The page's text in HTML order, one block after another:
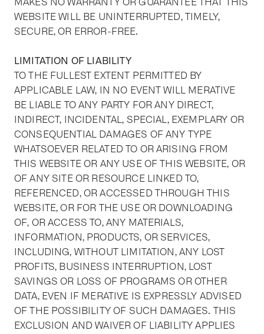
WEBSITE WILL BE UNINTERRUPTED, TIMELY,
SECURE, OR ERROR-FREE.
LIMITATION OF LIABILITY
TO THE FULLEST EXTENT PERMITTED BY
APPLICABLE LAW, IN NO EVENT WILL MERATIVE
BE LIABLE TO ANY PARTY FOR ANY DIRECT,
INDIRECT, INCIDENTAL, SPECIAL, EXEMPLARY OR
CONSEQUENTIAL DAMAGES OF ANY TYPE
WHATSOEVER RELATED TO OR ARISING FROM
THIS WEBSITE OR ANY USE OF THIS WEBSITE, OR
OF ANY SITE OR RESOURCE LINKED TO,
REFERENCED, OR ACCESSED THROUGH THIS
WEBSITE, OR FOR THE USE OR DOWNLOADING
OF, OR ACCESS TO, ANY MATERIALS,
INFORMATION, PRODUCTS, OR SERVICES,
INCLUDING, WITHOUT LIMITATION, ANY LOST
PROFITS, BUSINESS INTERRUPTION, LOST
SAVINGS OR LOSS OF PROGRAMS OR OTHER
DATA, EVEN IF MERATIVE IS EXPRESSLY ADVISED
OF THE POSSIBILITY OF SUCH DAMAGES. THIS
EXCLUSION AND WAIVER OF LIABILITY APPLIES